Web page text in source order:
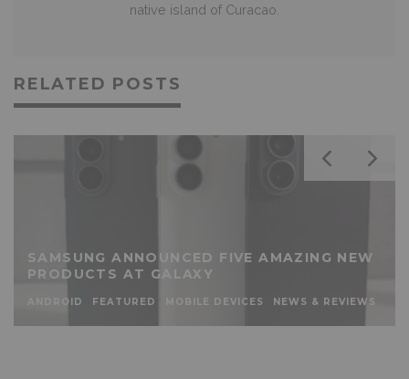
native island of Curacao.
RELATED POSTS
SAMSUNG ANNOUNCED FIVE AMAZING NEW
PRODUCTS AT GALAXY
ANDROID FEATURED MOBILE DEVICES NEWS & REVIEWS